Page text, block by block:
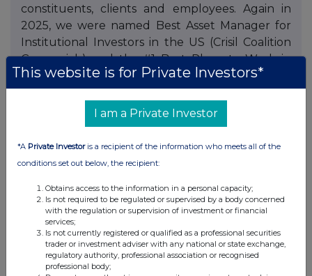
constituents, clients and employees. Again in
2025, we were named Best Asset Manager for
Institutional Investors in the US (Crisil Coalition
Greenwich) and the #1 Best Place to Work in
Money Management (Pensions & Investments,
firms with more than 1,000 employees).
Neuberger has no corporate parent or
unaffiliated external shareholders. Visit
www.nb.comfor more information, including
www.nb.com/disclosure-global-communications
31, 2025.
This press release appears as a matter of record
only and does not constitute an offer to sell or a
solicitation of an offer to purchase any security.
This website is for Private Investors*
I am a Private Investor
*A Private Investoris a recipient of the information who meets all of the
conditions set out below, the recipient:
Obtains access to the information in a personal capacity;
Is not required to be regulated or supervised by a body concerned
with the regulation or supervision of investment or financial
services;
Is not currently registered or qualified as a professional securities
trader or investment adviser with any national or state exchange,
regulatory authority, professional association or recognised
professional body;